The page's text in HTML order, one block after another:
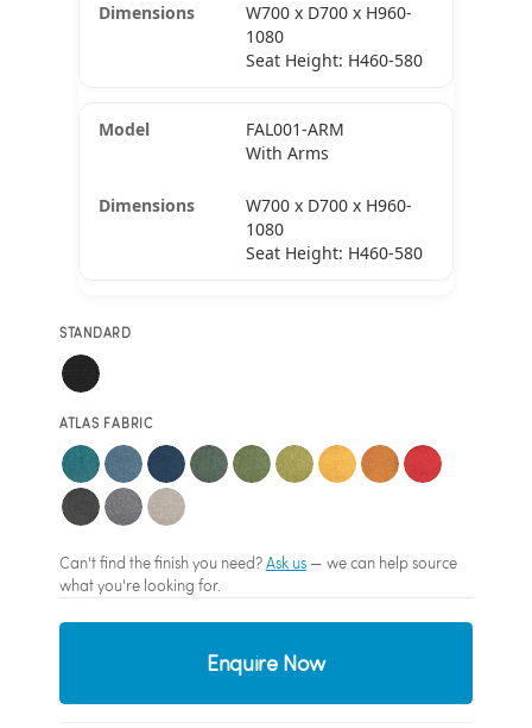
W700 x D700 x H960-
1080
Seat Height: H460-580
FAL001-ARM
With Arms
W700 x D700 x H960-
1080
Seat Height: H460-580
STANDARD
ATLAS FABRIC
Can't find the finish you need?Ask us— we can help source
what you're looking for.
Enquire Now